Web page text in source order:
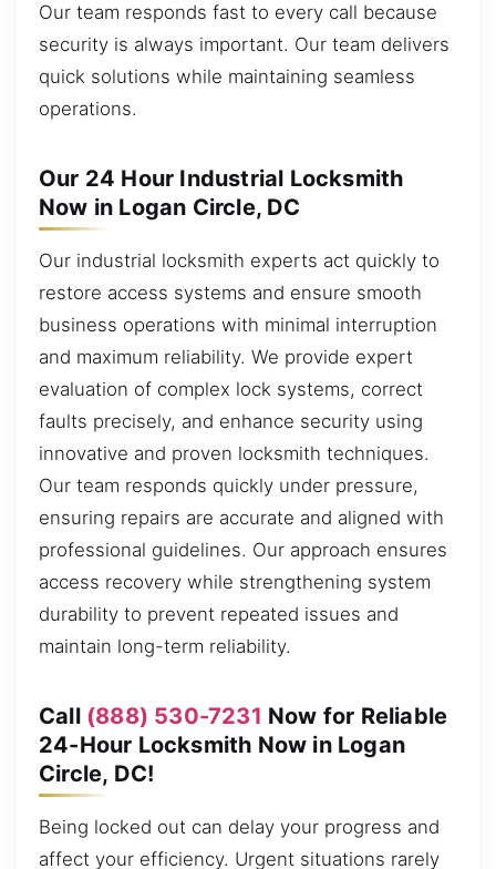
Our team responds fast to every call because
security is always important. Our team delivers
quick solutions while maintaining seamless
operations.
Our 24 Hour Industrial Locksmith
Now in Logan Circle, DC
Our industrial locksmith experts act quickly to
restore access systems and ensure smooth
business operations with minimal interruption
and maximum reliability. We provide expert
evaluation of complex lock systems, correct
faults precisely, and enhance security using
innovative and proven locksmith techniques.
Our team responds quickly under pressure,
ensuring repairs are accurate and aligned with
professional guidelines. Our approach ensures
access recovery while strengthening system
durability to prevent repeated issues and
maintain long-term reliability.
Call (888) 530-7231 Now for Reliable
24-Hour Locksmith Now in Logan
Circle, DC!
Being locked out can delay your progress and
affect your efficiency. Urgent situations rarely